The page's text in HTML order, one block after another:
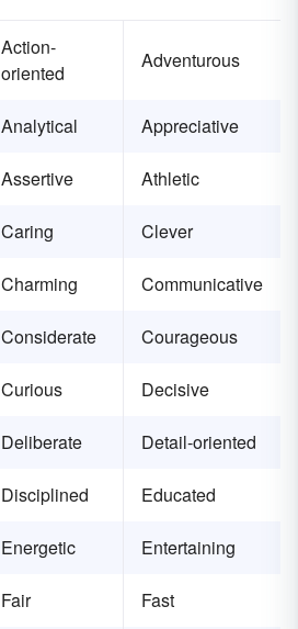
Action-
oriented
Adventurous
Analytical Appreciative
Assertive Athletic
Caring Clever
Charming Communicative
Considerate Courageous
Curious Decisive
Deliberate Detail-oriented
Disciplined Educated
Energetic Entertaining
Fair Fast